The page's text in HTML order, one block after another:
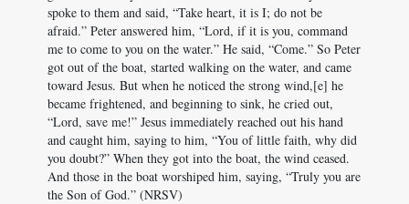
spoke to them and said, “Take heart, it is I; do not be
afraid.” Peter answered him, “Lord, if it is you, command
me to come to you on the water.” He said, “Come.” So Peter
got out of the boat, started walking on the water, and came
toward Jesus. But when he noticed the strong wind,[e] he
became frightened, and beginning to sink, he cried out,
“Lord, save me!” Jesus immediately reached out his hand
and caught him, saying to him, “You of little faith, why did
you doubt?” When they got into the boat, the wind ceased.
And those in the boat worshiped him, saying, “Truly you are
the Son of God.” (NRSV)